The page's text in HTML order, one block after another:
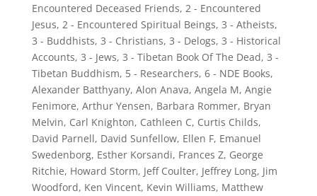
Encountered Deceased Friends, 2 - Encountered
Jesus, 2 - Encountered Spiritual Beings, 3 - Atheists,
3 - Buddhists, 3 - Christians, 3 - Delogs, 3 - Historical
Accounts, 3 - Jews, 3 - Tibetan Book Of The Dead, 3 -
Tibetan Buddhism, 5 - Researchers, 6 - NDE Books,
Alexander Batthyany, Alon Anava, Angela M, Angie
Fenimore, Arthur Yensen, Barbara Rommer, Bryan
Melvin, Carl Knighton, Cathleen C, Curtis Childs,
David Parnell, David Sunfellow, Ellen F, Emanuel
Swedenborg, Esther Korsandi, Frances Z, George
Ritchie, Howard Storm, Jeff Coulter, Jeffrey Long, Jim
Woodford, Ken Vincent, Kevin Williams, Matthew